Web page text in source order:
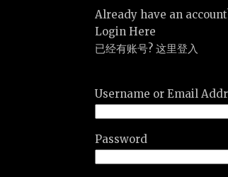
Already have an
Login Here
已经有账号? 这里登入
Username or Email
Password